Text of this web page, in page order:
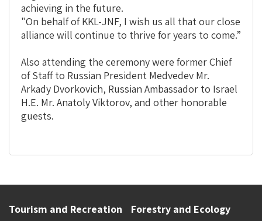
achieving in the future.
"On behalf of KKL-JNF, I wish us all that our close
alliance will continue to thrive for years to come.”
Also attending the ceremony were former Chief
of Staff to Russian President Medvedev Mr.
Arkady Dvorkovich, Russian Ambassador to Israel
H.E. Mr. Anatoly Viktorov, and other honorable
guests.
Tourism and Recreation Forestry and Ecology